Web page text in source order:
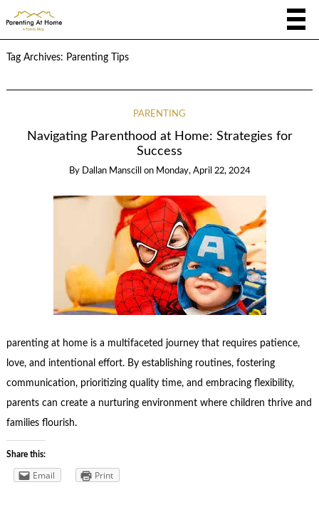
Tag Archives: Parenting Tips
PARENTING
Navigating Parenthood at Home: Strategies for
Success
By Dallan Manscill on Monday, April 22, 2024
parenting at home is a multifaceted journey that requires patience,
love, and intentional effort. By establishing routines, fostering
communication, prioritizing quality time, and embracing flexibility,
parents can create a nurturing environment where children thrive and
families flourish.
Share this:
Email Print